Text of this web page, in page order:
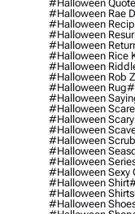
#halloween Quote
#halloween Rae
#halloween
#halloween
#halloween
#halloween Rice
#halloween
#halloween Rob
#halloween Rug
#halloween
#halloween
#halloween
#halloween
#halloween
#halloween
#halloween
#halloween Sexy
#halloween Shirt
#halloween Shirts
#halloween